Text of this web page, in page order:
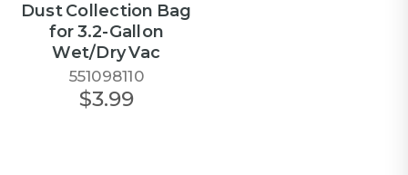
Dust Collection Bag
for 3.2-Gallon
Wet/Dry Vac
551098110
$3.99